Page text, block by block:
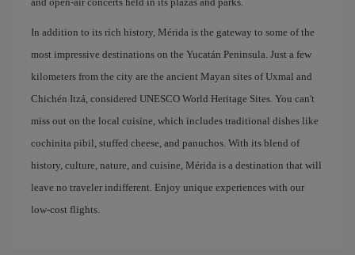
In addition to its rich history, Mérida is the gateway to some of the
most impressive destinations on the Yucatán Peninsula. Just a few
kilometers from the city are the ancient Mayan sites of Uxmal and
Chichén Itzá, considered UNESCO World Heritage Sites. You can't
miss out on the local cuisine, which includes traditional dishes like
cochinita pibil, stuffed cheese, and panuchos. With its blend of
history, culture, nature, and cuisine, Mérida is a destination that will
leave no traveler indifferent. Enjoy unique experiences with our
low-cost flights.